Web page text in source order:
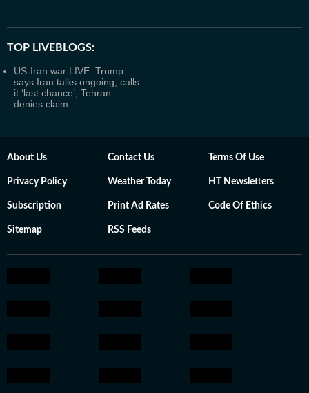
TOP LIVEBLOGS:
US-Iran war LIVE: Trump
says Iran talks ongoing, calls
it ‘last chance’; Tehran
denies claim
About Us Contact Us Terms Of Use
Privacy Policy Weather Today HT Newsletters
Subscription Print Ad Rates Code Of Ethics
Sitemap RSS Feeds